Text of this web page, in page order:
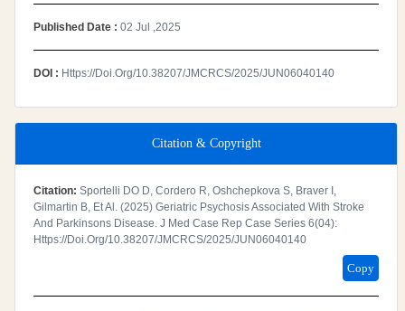
Published Date : 02 Jul ,2025
DOI : Https://doi.org/10.38207/JMCRCS/2025/JUN06040140
Citation & Copyright
Citation: Sportelli DO D, Cordero R, Oshchepkova S, Braver I,
Gilmartin B, Et Al. (2025) Geriatric Psychosis Associated With Stroke
And Parkinsons Disease. J Med Case Rep Case Series 6(04):
Https://doi.org/10.38207/JMCRCS/2025/JUN06040140
Copy